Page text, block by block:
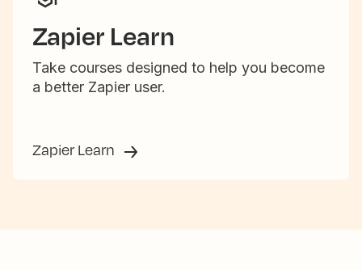
Zapier Learn
Take courses designed to help you become
a better Zapier user.
Zapier Learn